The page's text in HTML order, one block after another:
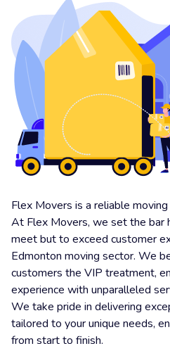
Flex Movers is a reliable moving
At Flex Movers, we set the bar
meet but to exceed customer
Edmonton moving sector. We
customers the VIP treatment,
experience with unparalleled
We take pride in delivering
tailored to your unique needs,
from start to finish.